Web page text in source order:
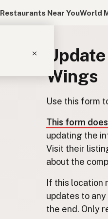
Restaurants Near YouWorld
Wings
Use this form
This form
updating the
Visit their
about the
If this location
updates to
the end. Only